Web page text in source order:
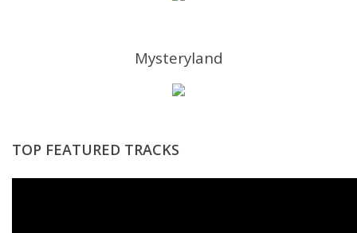
Mysteryland
TOP FEATURED TRACKS